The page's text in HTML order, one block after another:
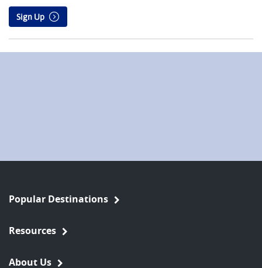
Sign Up
Popular Destinations
Resources
About Us